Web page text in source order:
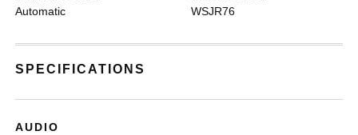
Automatic WSJR76
SPECIFICATIONS
AUDIO